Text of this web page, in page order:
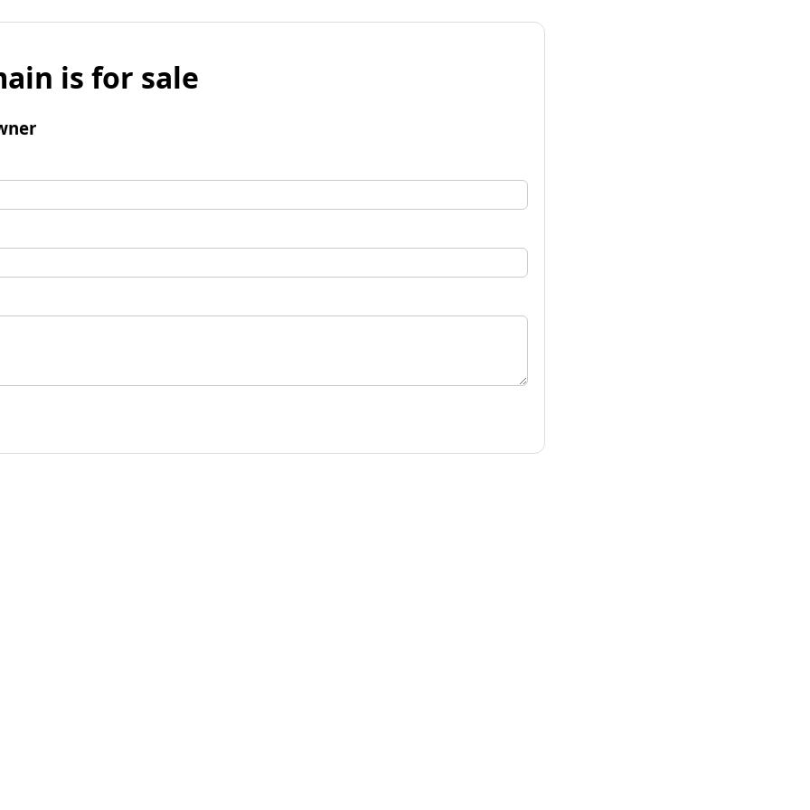
is for sale